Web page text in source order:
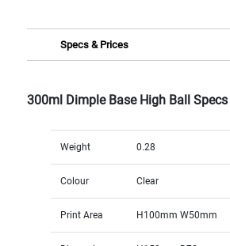
Specs & Prices
300ml Dimple Base High Ball Specs
Weight 0.28
Colour Clear
Print Area H100mm W50mm